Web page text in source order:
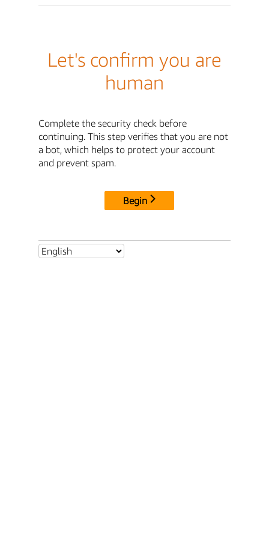
Let's confirm you are
human
Complete the security check before
continuing. This step verifies that you are not
a bot, which helps to protect your account
and prevent spam.
Begin